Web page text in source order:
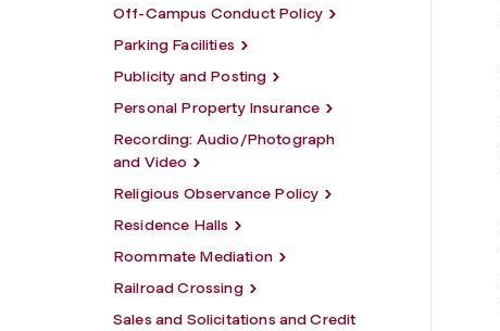
Off-Campus Conduct Policy
Parking Facilities
Publicity and Posting
Personal Property Insurance
Recording: Audio/Photograph
and Video
Religious Observance Policy
Residence Halls
Roommate Mediation
Railroad Crossing
Sales and Solicitations and Credit